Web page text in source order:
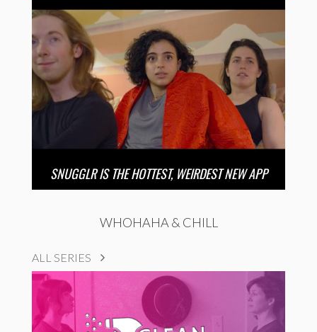
SNUGGLR IS THE HOTTEST, WEIRDEST NEW APP
WHOHAHA & CHILL
ALL SERIES